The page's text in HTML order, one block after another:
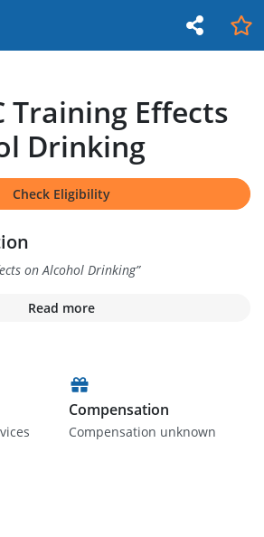
Training Effects
Drinking
Check Eligibility
on Alcohol Drinking”
Read more
Compensation
Compensation unknown